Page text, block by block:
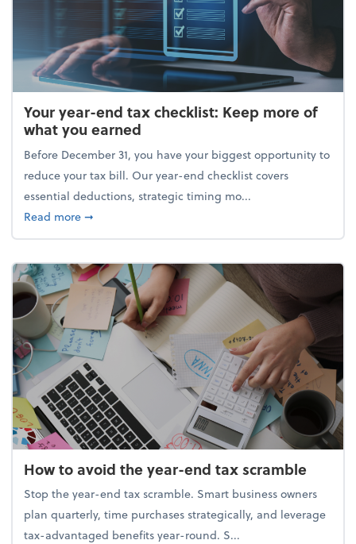
Your year-end tax checklist: Keep more of
what you earned
Before December 31, you have your biggest opportunity to
reduce your tax bill. Our year-end checklist covers
essential deductions, strategic timing mo...
Read moreabout Your year-end tax checklist: Keep more of
➞
How to avoid the year-end tax scramble
Stop the year-end tax scramble. Smart business owners
plan quarterly, time purchases strategically, and leverage
tax-advantaged benefits year-round. S...